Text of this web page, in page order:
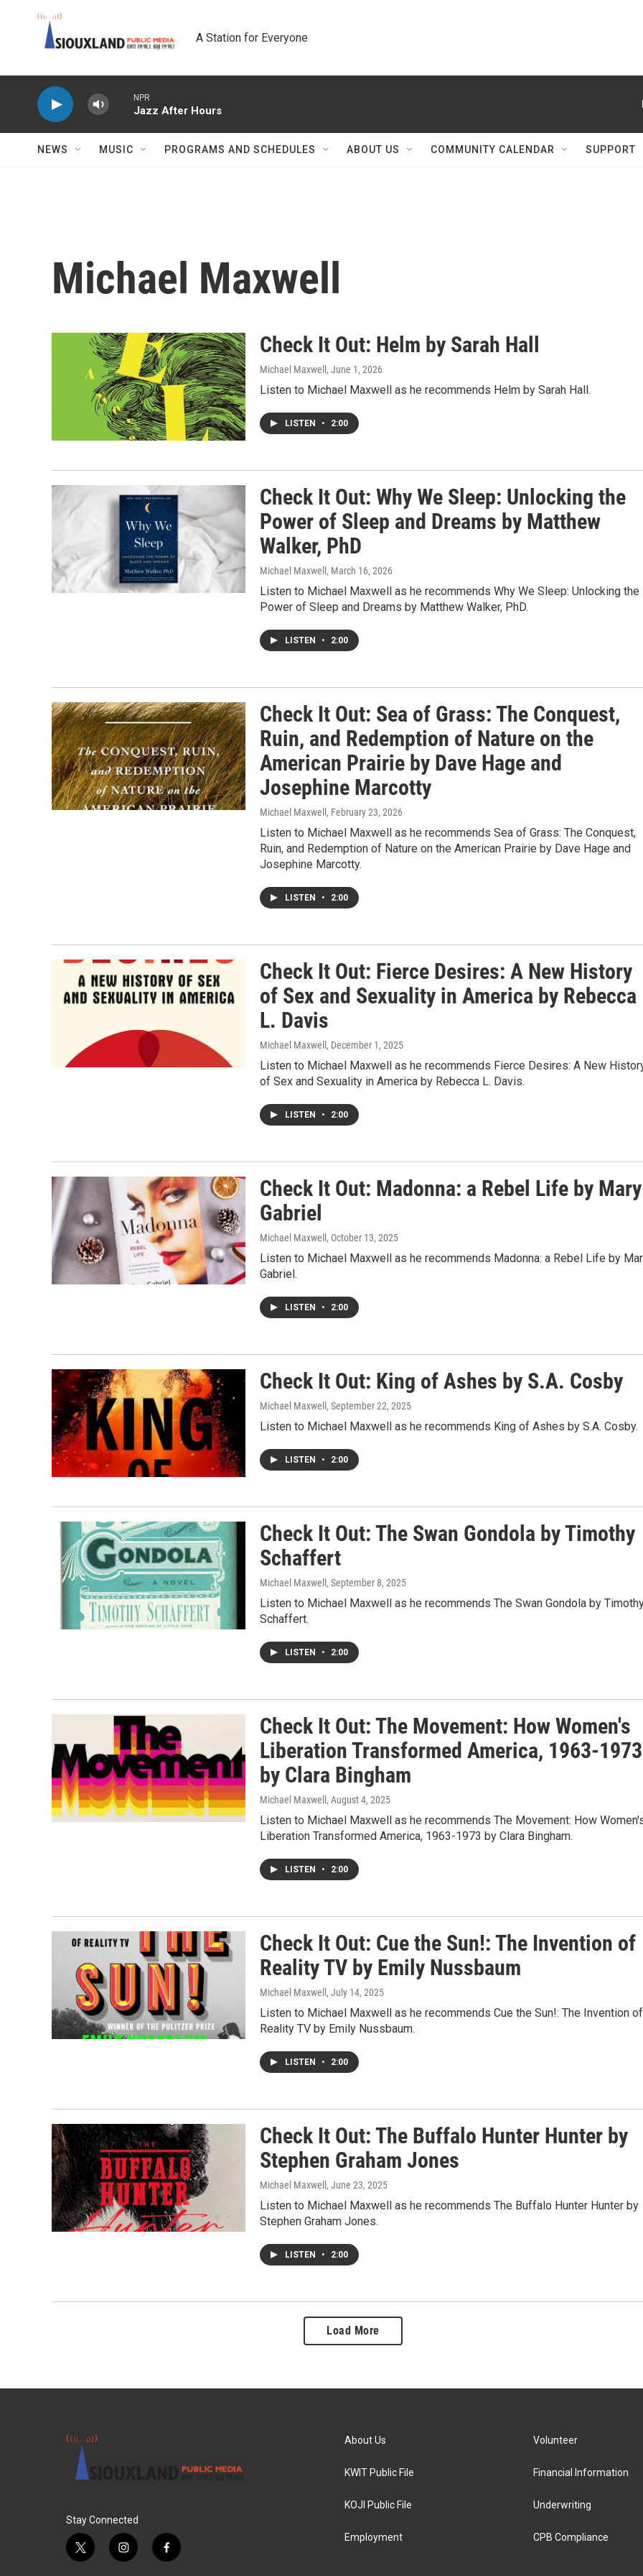
A Station for Everyone
NPR
Jazz After Hours
NEWS MUSIC PROGRAMS AND SCHEDULES ABOUT US COMMUNITY CALENDAR SUPPORT
Michael Maxwell
Check It Out: Helm by Sarah Hall
Michael Maxwell , June 1, 2026
Listen to Michael Maxwell as he recommends Helm by Sarah Hall.
LISTEN • 2:00
Check It Out: Why We Sleep: Unlocking the
Power of Sleep and Dreams by Matthew
Walker, PhD
Michael Maxwell , March 16, 2026
Listen to Michael Maxwell as he recommends Why We Sleep: Unlocking the
Power of Sleep and Dreams by Matthew Walker, PhD.
LISTEN • 2:00
Check It Out: Sea of Grass: The Conquest,
Ruin, and Redemption of Nature on the
American Prairie by Dave Hage and
Josephine Marcotty
Michael Maxwell , February 23, 2026
Listen to Michael Maxwell as he recommends Sea of Grass: The Conquest,
Ruin, and Redemption of Nature on the American Prairie by Dave Hage and
Josephine Marcotty.
LISTEN • 2:00
Check It Out: Fierce Desires: A New History
of Sex and Sexuality in America by Rebecca
L. Davis
Michael Maxwell , December 1, 2025
Listen to Michael Maxwell as he recommends Fierce Desires: A New
of Sex and Sexuality in America by Rebecca L. Davis.
LISTEN • 2:00
Check It Out: Madonna: a Rebel Life by Mary
Gabriel
Michael Maxwell , October 13, 2025
Listen to Michael Maxwell as he recommends Madonna: a Rebel Life by
Gabriel.
LISTEN • 2:00
Check It Out: King of Ashes by S.A. Cosby
Michael Maxwell , September 22, 2025
Listen to Michael Maxwell as he recommends King of Ashes by S.A. Cosby.
LISTEN • 2:00
Check It Out: The Swan Gondola by Timothy
Schaffert
Michael Maxwell , September 8, 2025
Listen to Michael Maxwell as he recommends The Swan Gondola by
Schaffert.
LISTEN • 2:00
Check It Out: The Movement: How Women's
Liberation Transformed America, 1963-1973
by Clara Bingham
Michael Maxwell , August 4, 2025
Listen to Michael Maxwell as he recommends The Movement: How
Liberation Transformed America, 1963-1973 by Clara Bingham.
LISTEN • 2:00
Check It Out: Cue the Sun!: The Invention of
Reality TV by Emily Nussbaum
Michael Maxwell , July 14, 2025
Listen to Michael Maxwell as he recommends Cue the Sun!: The Invention of
Reality TV by Emily Nussbaum.
LISTEN • 2:00
Check It Out: The Buffalo Hunter Hunter by
Stephen Graham Jones
Michael Maxwell , June 23, 2025
Listen to Michael Maxwell as he recommends The Buffalo Hunter Hunter by
Stephen Graham Jones.
LISTEN • 2:00
Load More
Stay Connected
t
i
f
About Us
KWIT Public File
KOJI Public File
Employment
Volunteer
Financial Information
Underwriting
CPB Compliance